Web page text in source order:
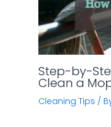
Step-by-
Clean a
Cleaning Tips /